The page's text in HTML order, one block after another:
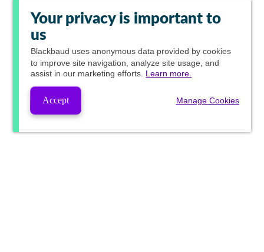
Your privacy is important to
us
Blackbaud uses anonymous data provided by cookies
to improve site navigation, analyze site usage, and
assist in our marketing efforts. Learn more.
Accept Manage Cookies